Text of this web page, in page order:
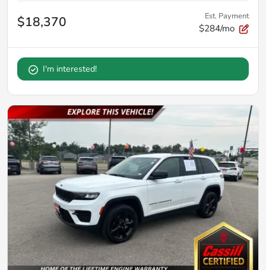
$18,370 Est. Payment
$284/mo
I'm interested!